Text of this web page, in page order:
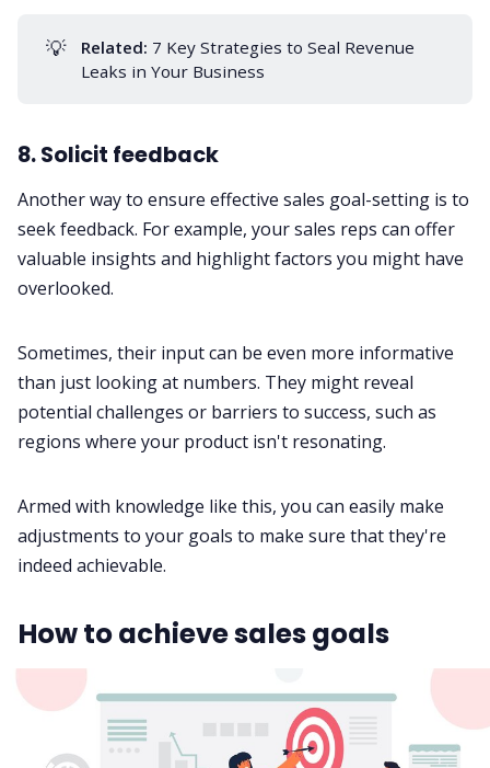
💡 Related: 7 Key Strategies to Seal Revenue
Leaks in Your Business
8. Solicit feedback
Another way to ensure effective sales goal-setting is to
seekfeedback. For example, your sales reps can offer
valuable insights and highlight factors you might have
overlooked.
Sometimes, their input can be even more informative
than just looking at numbers. They might reveal
potential challenges or barriers to success, such as
regions where your product isn't resonating.
Armed with knowledge like this, you can easily make
adjustments to your goals to make sure that they're
indeed achievable.
How to achieve sales goals